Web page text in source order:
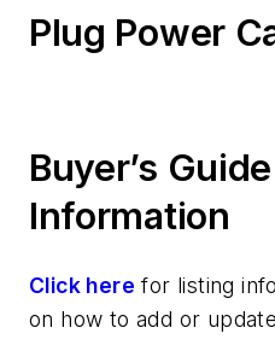
Plug Power
Buyer’s
Information
Click here for listing
on how to add or